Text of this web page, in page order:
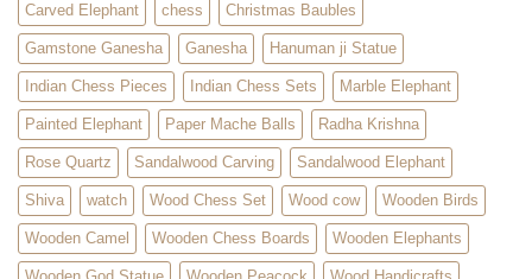
Carved Elephant chess Christmas Baubles
Gamstone Ganesha Ganesha Hanuman ji Statue
Indian Chess Pieces Indian Chess Sets Marble Elephant
Painted Elephant Paper Mache Balls Radha Krishna
Rose Quartz Sandalwood Carving Sandalwood Elephant
Shiva watch Wood Chess Set Wood cow Wooden Birds
Wooden Camel Wooden Chess Boards Wooden Elephants